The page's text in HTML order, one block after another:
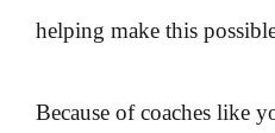
helping make this
Because of coaches like